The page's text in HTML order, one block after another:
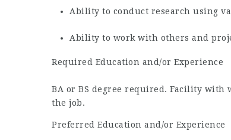
Ability to conduct research using
Ability to work with others and
Required Education and/or Experience
BA or BS degree required. Facility with
the job.
Preferred Education and/or Experience